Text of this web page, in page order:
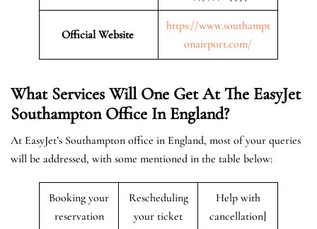
Official Website
https://www.southampt
onairport.com/
What Services Will One Get At The EasyJet
Southampton Office In England?
At EasyJet’s Southampton office in England, most of your queries
will be addressed, with some mentioned in the table below:
Booking your
reservation
Rescheduling
your ticket
Help with
cancellation]